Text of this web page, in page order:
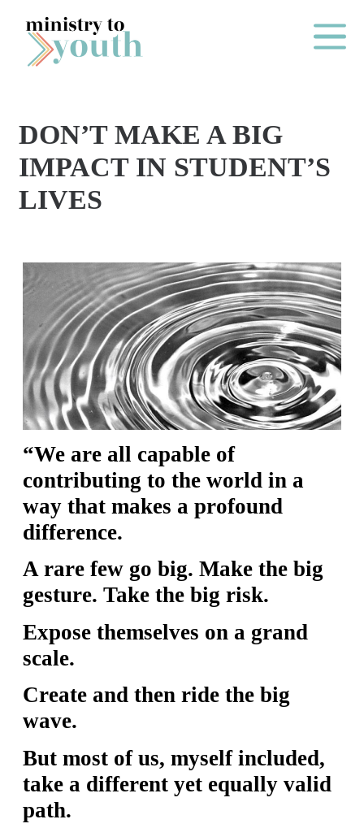
Skip to content
Main
O
N
E
A
A
S
S
O
P
submenu
I
F
O
O
U
T
DON’T MAKE A BIG
IMPACT IN STUDENT’S
LIVES
“We are all capable of
contributing to the world in a
way that makes a profound
difference.
A rare few go big. Make the big
gesture. Take the big risk.
Expose themselves on a grand
scale.
Create and then ride the big
wave.
But most of us, myself included,
take a different yet equally valid
path.